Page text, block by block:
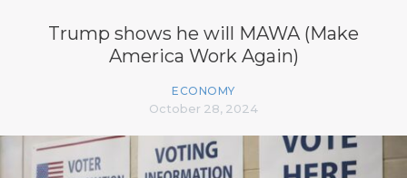
Trump shows he will MAWA (Make
America Work Again)
ECONOMY
October 28, 2024